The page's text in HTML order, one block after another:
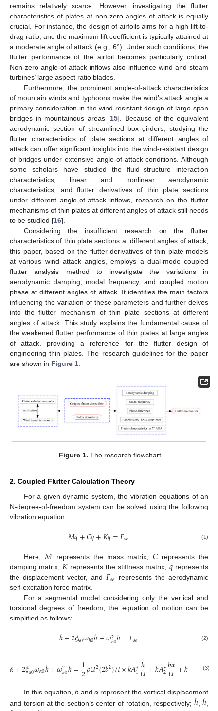
remains relatively scarce. However, investigating the flutter
characteristics of plates at non-zero angles of attack is equally
crucial. For instance, the design of airfoils aims for a high lift-to-
drag ratio, and the maximum lift coefficient is typically attained at
a moderate angle of attack (e.g., 6°). Under such conditions, the
flutter performance of the airfoil becomes particularly critical.
Non-zero angle-of-attack inflows also influence wind and steam
turbines’ large aspect ratio blades.
Furthermore, the prominent angle-of-attack characteristics
of mountain winds and typhoons make the wind’s attack angle a
primary consideration in the wind-resistant design of large-span
bridges in mountainous areas [15]. Because of the equivalent
aerodynamic section of streamlined box girders, studying the
flutter characteristics of plate sections at different angles of
attack can offer significant insights into the wind-resistant design
of bridges under extensive angle-of-attack conditions. Although
some scholars have studied the fluid–structure interaction
characteristics, linear and nonlinear aerodynamic
characteristics, and flutter derivatives of thin plate sections
under different angle-of-attack inflows, research on the flutter
mechanisms of thin plates at different angles of attack still needs
to be studied [16].
Considering the insufficient research on the flutter
characteristics of thin plate sections at different angles of attack,
this paper, based on the flutter derivatives of thin plate models
at various wind attack angles, employs a dual-mode coupled
flutter analysis method to investigate the variations in
aerodynamic damping, modal frequency, and coupled motion
phase at different angles of attack. It identifies the main factors
influencing the variation of these parameters and further delves
into the flutter mechanism of thin plate sections at different
angles of attack. This study explains the fundamental cause of
the weakened flutter performance of thin plates at large angles
of attack, providing a reference for the flutter design of
engineering thin plates. The research guidelines for the paper
are shown in Figure 1
Figure 1. The research flowchart.
2. Coupled Flutter Calculation Theory
For a given dynamic system, the vibration equations of an
N-degree-of-freedom system can be solved using the following
vibration equation:
𝑀𝑞+𝐶𝑞+𝐾𝑞=𝐹𝑠𝑒 (1)
Here, 𝑀 represents the mass matrix, 𝐶represents the
damping matrix, 𝐾represents the stiffness matrix, 𝑞represents
the displacement vector, and 𝐹𝑠𝑒
represents the aerodynamic
self-excitation force matrix.
For a segmental model considering only the vertical and
torsional degrees of freedom, the equation of motion can be
simplified as follows:
ℎ
¨+2𝜉ℎ0𝜔ℎ0ℎ
˙+𝜔2
ℎ0ℎ=𝐹𝑠𝑒 (2)
𝛼
¨+2𝜉𝛼0𝜔𝛼0ℎ
˙+𝜔2
𝛼0ℎ=1
2𝜌𝑈2(2𝑏2)/𝐼×𝑘𝐴∗
1ℎ
˙
𝑈+𝑘𝐴∗
2𝑏𝛼
˙
𝑈+𝑘2 +
(3)
In this equation, h and αrepresent the vertical displacement
and torsion at the section’s center of rotation, respectively; ℎ
¨ℎ
˙